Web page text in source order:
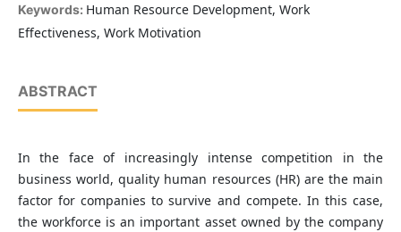
Keywords: Human Resource Development, Work
Effectiveness, Work Motivation
ABSTRACT
In the face of increasingly intense competition in the
business world, quality human resources (HR) are the main
factor for companies to survive and compete. In this case,
the workforce is an important asset owned by the company